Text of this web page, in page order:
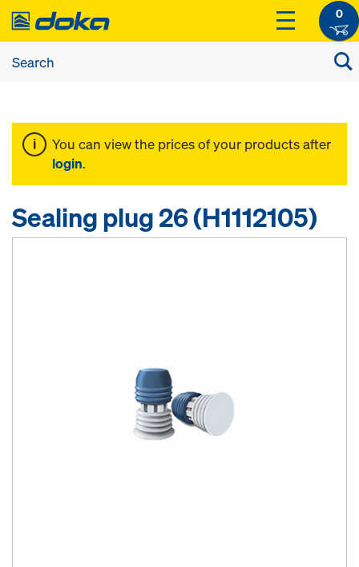
0
You can view the prices of your products after
login.
Sealing plug 26 (H1112105)